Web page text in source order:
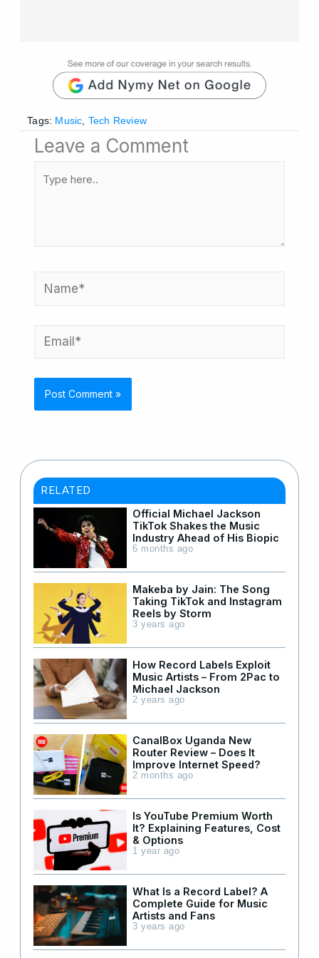
Tags: Music Tech Review
Leave a Comment
Name*
Email*
RELATED
Official Michael Jackson
TikTok Shakes the Music
Industry Ahead of His Biopic
6 months ago
Makeba by Jain: The Song
Taking TikTok and Instagram
Reels by Storm
3 years ago
How Record Labels Exploit
Music Artists – From 2Pac to
Michael Jackson
2 years ago
CanalBox Uganda New
Router Review – Does It
Improve Internet Speed?
2 months ago
Is YouTube Premium Worth
It? Explaining Features, Cost
& Options
1 year ago
What Is a Record Label? A
Complete Guide for Music
Artists and Fans
3 years ago